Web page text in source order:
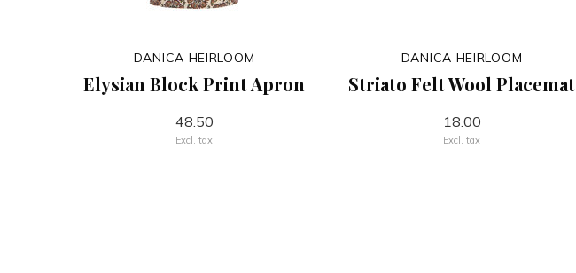
DANICA HEIRLOOM
Elysian Block Print Apron
48.50
Excl. tax
DANICA HEIRLOOM
Striato Felt Wool Placemat
18.00
Excl. tax